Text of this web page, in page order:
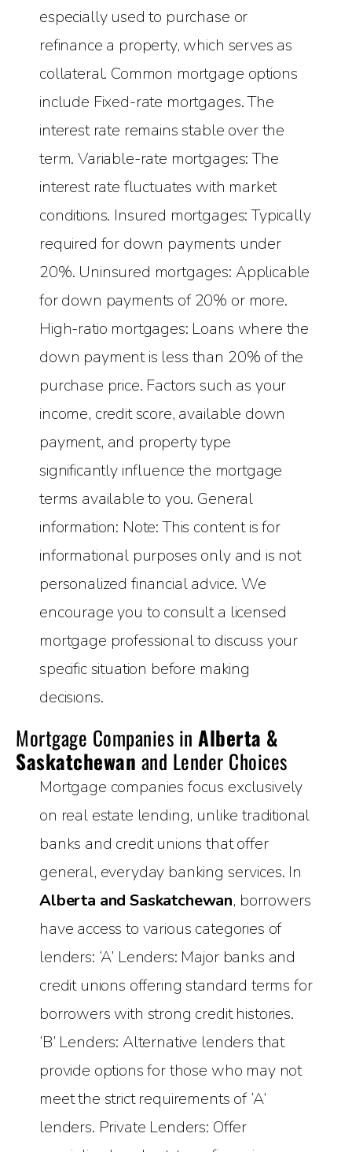
especially used to purchase or
refinance a property, which serves as
collateral. Common mortgage options
include Fixed-rate mortgages. The
interest rate remains stable over the
term. Variable-rate mortgages: The
interest rate fluctuates with market
conditions. Insured mortgages: Typically
required for down payments under
20%. Uninsured mortgages: Applicable
for down payments of 20% or more.
High-ratio mortgages: Loans where the
down payment is less than 20% of the
purchase price. Factors such as your
income, credit score, available down
payment, and property type
significantly influence the mortgage
terms available to you. General
information: Note: This content is for
informational purposes only and is not
personalized financial advice. We
encourage you to consult a licensed
mortgage professional to discuss your
specific situation before making
decisions.
Mortgage Companies in Alberta &
Saskatchewan and Lender Choices
Mortgage companies focus exclusively
on real estate lending, unlike traditional
banks and credit unions that offer
general, everyday banking services. In
Alberta and Saskatchewan, borrowers
have access to various categories of
lenders: ‘A’ Lenders: Major banks and
credit unions offering standard terms for
borrowers with strong credit histories.
‘B’ Lenders: Alternative lenders that
provide options for those who may not
meet the strict requirements of ‘A’
lenders. Private Lenders: Offer